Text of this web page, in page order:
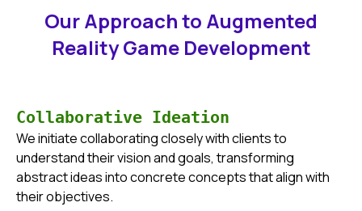
Our Approach to Augmented
Reality Game Development
Collaborative Ideation
We initiate collaborating closely with clients to
understand their vision and goals, transforming
abstract ideas into concrete concepts that align with
their objectives.